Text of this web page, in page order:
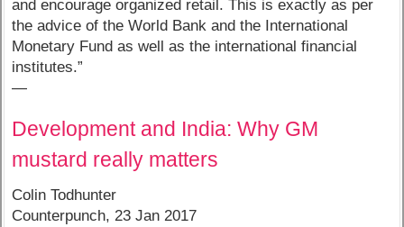
and encourage organized retail. This is exactly as per
the advice of the World Bank and the International
Monetary Fund as well as the international financial
institutes.”
—
Development and India: Why GM
mustard really matters
Colin Todhunter
Counterpunch, 23 Jan 2017